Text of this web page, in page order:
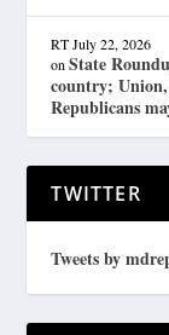
RT July 22, 2026
onState
country;
Republicans
TWITTER
Tweets by